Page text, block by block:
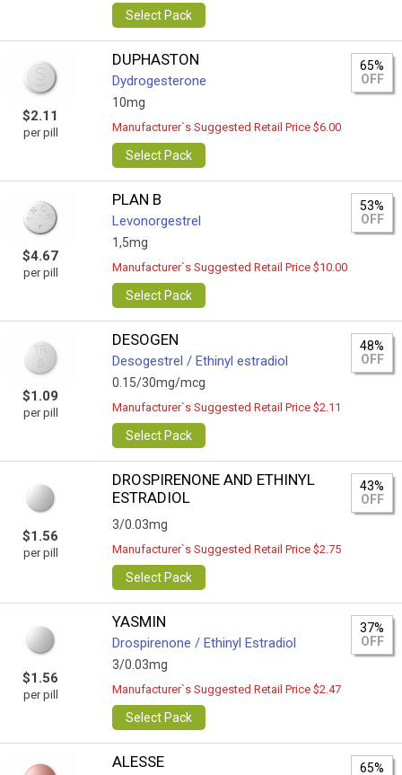
Select Pack
$2.11
per pill
DUPHASTON
Dydrogesterone
10mg
65%
OFF
Manufacturer`s Suggested Retail Price $6.00
Select Pack
$4.67
per pill
PLAN B
Levonorgestrel
1,5mg
53%
OFF
Manufacturer`s Suggested Retail Price $10.00
Select Pack
$1.09
per pill
DESOGEN
Desogestrel / Ethinyl estradiol
0.15/30mg/mcg
48%
OFF
Manufacturer`s Suggested Retail Price $2.11
Select Pack
$1.56
per pill
DROSPIRENONE AND ETHINYL
ESTRADIOL
3/0.03mg
43%
OFF
Manufacturer`s Suggested Retail Price $2.75
Select Pack
$1.56
per pill
YASMIN
Drospirenone / Ethinyl Estradiol
3/0.03mg
37%
OFF
Manufacturer`s Suggested Retail Price $2.47
Select Pack
ALESSE
65%